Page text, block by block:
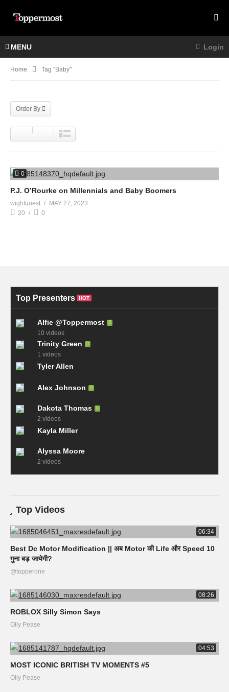
MENU Login
Home Tag "Baby"
Order By
0
P.J. O’Rourke on Millennials and Baby Boomers
wightquest
MAY 27, 2023
20
0
Top Presenters HOT
Alfie @Toppermost
10 videos
Trinity Green
1 videos
Tyler Allen
Alex Johnson
Dakota Thomas
2 videos
Kayla Miller
Alyssa Moore
2 videos
Top Videos
06:34
Best Dc Motor Modification || अब Motor की Life और Speed 10
गुना बड़ जायेगी?
@topperone
08:26
ROBLOX Silly Simon Says
Olly Pease
04:53
MOST ICONIC BRITISH TV MOMENTS #5
Olly Pease